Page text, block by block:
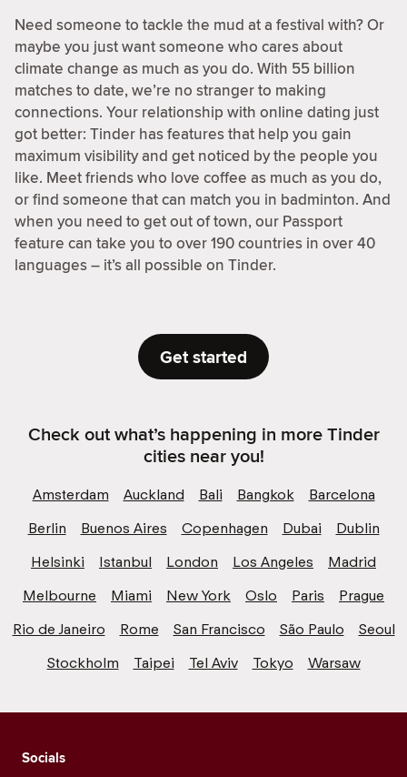
Need someone to tackle the mud at a festival with? Or
maybe you just want someone who cares about
climate change as much as you do. With 55 billion
matches to date, we’re no stranger to making
connections. Your relationship with online dating just
got better: Tinder has features that help you gain
maximum visibility and get noticed by the people you
like. Meet friends who love coffee as much as you do,
or find someone that can match you in badminton. And
when you need to get out of town, our Passport
feature can take you to over 190 countries in over 40
languages – it’s all possible on Tinder.
Get started
Check out what’s happening in more Tinder
cities near you!
Amsterdam Auckland Bali Bangkok
Barcelona
Berlin
Buenos Aires Copenhagen Dubai
Dublin
Helsinki
Istanbul London Los Angeles
Madrid
Melbourne
Miami New York Oslo Paris
Prague
Rio de Janeiro
Rome San Francisco São Paulo
Seoul
Stockholm
Taipei Tel Aviv Tokyo Warsaw
Socials